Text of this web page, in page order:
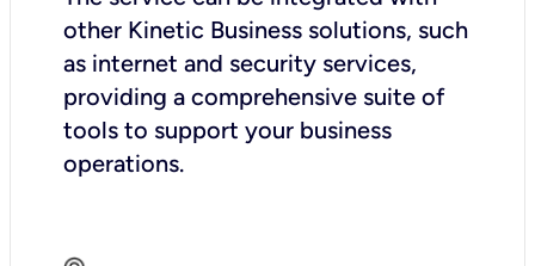
other Kinetic Business solutions, such
as internet and security services,
providing a comprehensive suite of
tools to support your business
operations.